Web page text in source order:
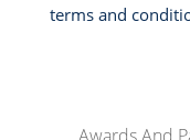
terms and